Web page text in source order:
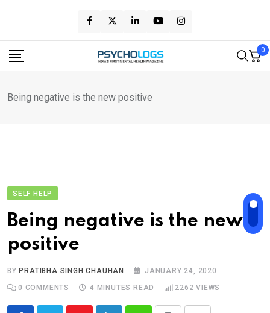
content
0
Being negative is the new positive
SELF HELP
Being negative is the new
positive
BY PRATIBHA SINGH CHAUHAN
JANUARY 24, 2020
0 COMMENTS 4 MINUTES READ 2262 VIEWS